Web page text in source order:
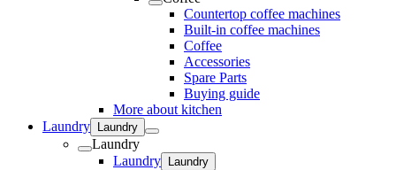
Countertop coffee machines
Built-in coffee machines
Coffee
Accessories
Spare Parts
Buying guide
More about kitchen
Laundry
Laundry
Laundry
Laundry
Laundry